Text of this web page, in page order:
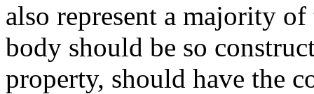
also represent a majority
body should be so
property, should have the